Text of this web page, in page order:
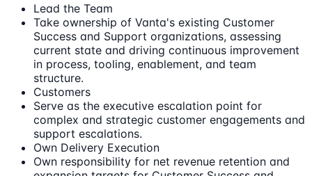
Lead the Team
Take ownership of Vanta's existing Customer
Success and Support organizations, assessing
current state and driving continuous improvement
in process, tooling, enablement, and team
structure.
Customers
Serve as the executive escalation point for
complex and strategic customer engagements and
support escalations.
Own Delivery Execution
Own responsibility for net revenue retention and